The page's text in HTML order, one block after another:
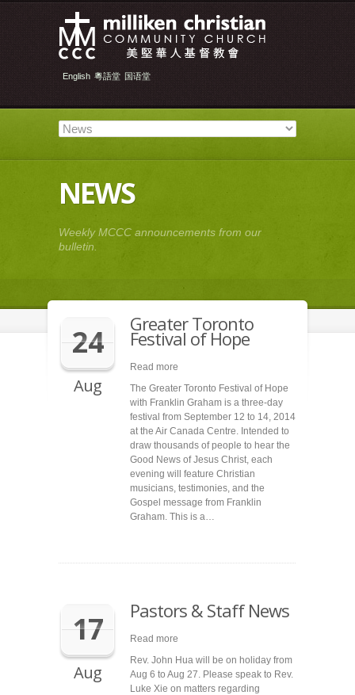
English 粵語堂 国语堂
NEWS
Weekly MCCC announcements from our
bulletin.
24
Aug
Greater Toronto
Festival of Hope
Read more
The Greater Toronto Festival of Hope
with Franklin Graham is a three-day
festival from September 12 to 14, 2014
at the Air Canada Centre. Intended to
draw thousands of people to hear the
Good News of Jesus Christ, each
evening will feature Christian
musicians, testimonies, and the
Gospel message from Franklin
Graham. This is a…
17
Aug
Pastors & Staff News
Read more
Rev. John Hua will be on holiday from
Aug 6 to Aug 27. Please speak to Rev.
Luke Xie on matters regarding